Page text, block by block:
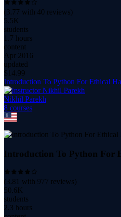
(3.77 with 40 reviews)
5.5K
students
1.7 hours
content
Apr 2016
updated
$ 14.99
Introduction To Python For Ethical
Nikhil Parekh
8 courses
Introduction To Python For
(3.81 with 977 reviews)
50.6K
students
2.3 hours